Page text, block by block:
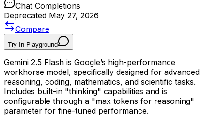
Chat Completions
Deprecated May 27, 2026
Compare
Try In Playground
Gemini 2.5 Flash is Google’s high-performance
workhorse model, specifically designed for advanced
reasoning, coding, mathematics, and scientific tasks.
Includes built-in "thinking" capabilities and is
configurable through a "max tokens for reasoning"
parameter for fine-tuned performance.